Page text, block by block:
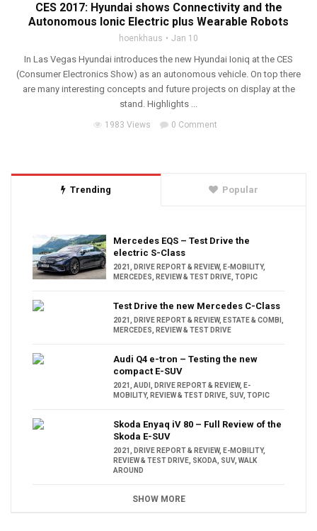
CES 2017: Hyundai shows Connectivity and the
Autonomous Ionic Electric plus Wearable Robots
hoenkhaus Jan 10
In Las Vegas Hyundai introduces the new Hyundai Ioniq at the CES
(Consumer Electronics Show) as an autonomous vehicle. On top there
are many interesting concepts and future projects on display at the
stand. Highlights ...
1983 Views 0 Comment
Trending Popular
Mercedes EQS – Test Drive the
electric S-Class
2021 , DRIVE REPORT & REVIEW, E-MOBILITY,
MERCEDES, REVIEW & TEST DRIVE, TOPIC
Test Drive the new Mercedes C-Class
2021 , DRIVE REPORT & REVIEW, ESTATE & COMBI ,
MERCEDES, REVIEW & TEST DRIVE
Audi Q4 e-tron – Testing the new
compact E-SUV
2021 , AUDI , DRIVE REPORT & REVIEW, E-
MOBILITY, REVIEW & TEST DRIVE, SUV, TOPIC
Skoda Enyaq iV 80 – Full Review of the
Skoda E-SUV
2021 , DRIVE REPORT & REVIEW, E-MOBILITY,
REVIEW & TEST DRIVE, SKODA, SUV, WALK
AROUND
SHOW MORE